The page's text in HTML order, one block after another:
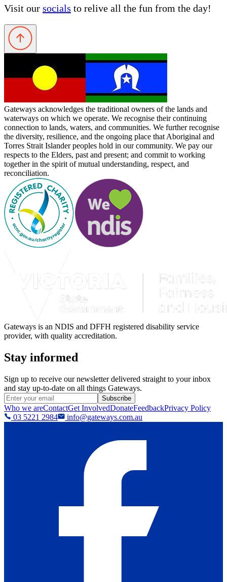
Visit our socials to relive all the fun from the day!
Gateways acknowledges the traditional owners of the lands and
waterways on which we operate. We recognise their continuing
connection to lands, waters, and communities. We further recognise
the diversity, resilience, and the ongoing place that Aboriginal and
Torres Strait Islander peoples hold in our community. We pay our
respects to the Elders, past and present; and commit to working
together in the spirit of mutual understanding, respect, and
reconciliation.
Gateways is an NDIS and DFFH registered disability service
provider, with quality accreditation.
Stay informed
Sign up to receive our newsletter delivered straight to your inbox
and stay up-to-date on all things Gateways.
Subscribe
Who we areContactGet InvolvedDonateFeedbackPrivacy Policy
03 5221 2984
info@gateways.com.au